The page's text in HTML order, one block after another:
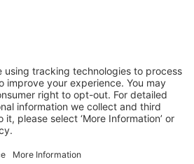
that ABBYY provides
ABBYY reserves the right,
to change, modify, add or
these Terms, at any time. It is
check these Terms for
reserves the right to do any of
time, without notice: to modify,
operation of or access to the
of the Site, for any reason; to
the operation of the Site or
I agree